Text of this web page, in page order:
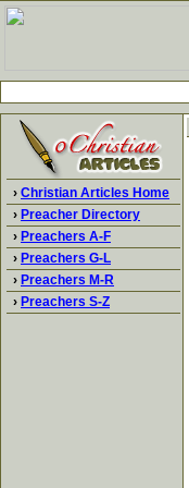
› Christian Articles Home
› Preacher Directory
› Preachers A-F
› Preachers G-L
› Preachers M-R
› Preachers S-Z